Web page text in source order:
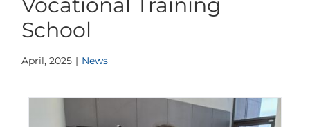
School
April, 2025 | News